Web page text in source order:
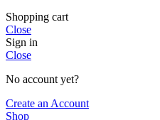
Shopping cart
Close
Sign in
Close
No account yet?
Create an Account
Shop